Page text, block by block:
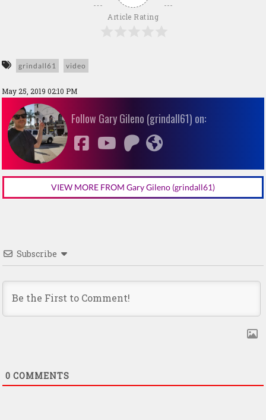
Article Rating
grindall61 video
May 25, 2019 02:10 PM
Follow Gary Gileno (grindall61) on:
VIEW MORE FROM Gary Gileno (grindall61)
Subscribe
0 COMMENTS